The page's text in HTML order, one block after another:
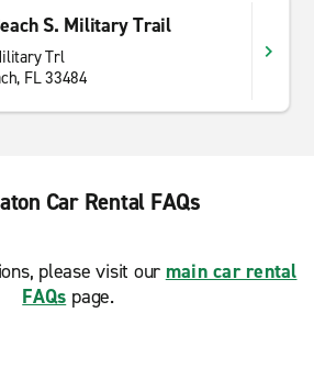
S. Military Trail
Trl
FL 33484
Car Rental FAQs
please visit our main car rental
FAQs page.